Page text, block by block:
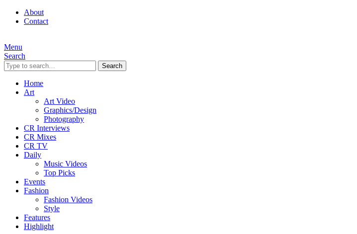
About
Contact
Menu
Search
Search
Home
Art
Art Video
Graphics/Design
Photography
CR Interviews
CR Mixes
CR TV
Daily
Music Videos
Top Picks
Events
Fashion
Fashion Videos
Style
Features
Highlight